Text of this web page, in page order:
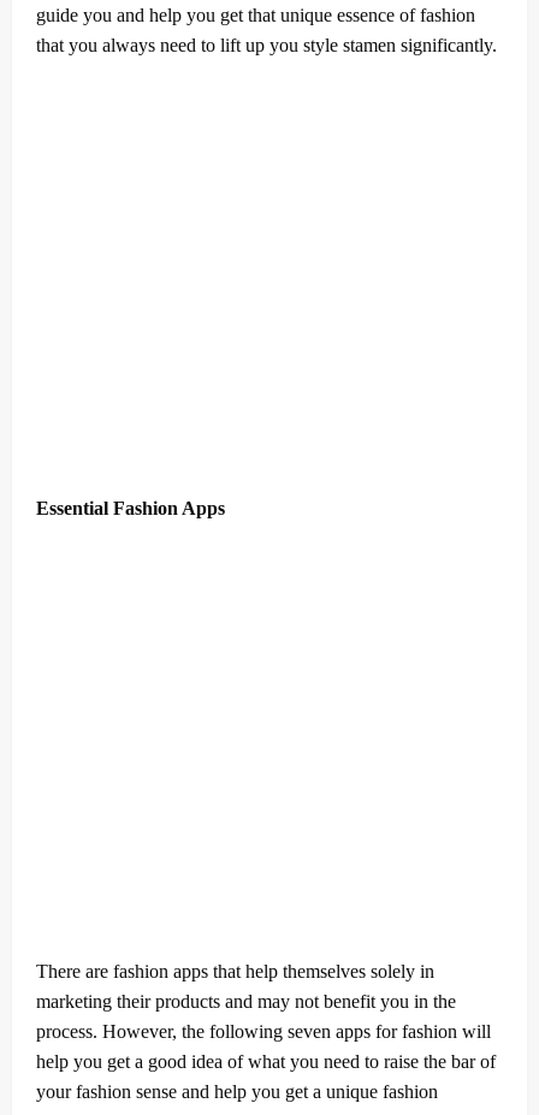
guide you and help you get that unique essence of fashion
that you always need to lift up you style stamen significantly.
Essential Fashion Apps
There are fashion apps that help themselves solely in
marketing their products and may not benefit you in the
process. However, the following seven apps for fashion will
help you get a good idea of what you need to raise the bar of
your fashion sense and help you get a unique fashion